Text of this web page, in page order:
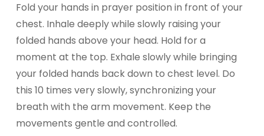
Fold your hands in prayer position in front of your
chest. Inhale deeply while slowly raising your
folded hands above your head. Hold for a
moment at the top. Exhale slowly while bringing
your folded hands back down to chest level. Do
this 10 times very slowly, synchronizing your
breath with the arm movement. Keep the
movements gentle and controlled.